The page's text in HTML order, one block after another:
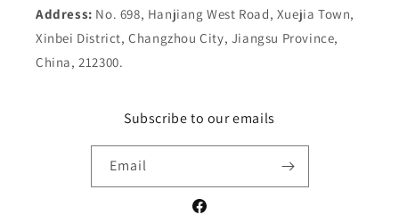
Address: No. 698, Hanjiang West Road, Xuejia Town,
Xinbei District, Changzhou City, Jiangsu Province,
China, 212300.
Subscribe to our emails
Email
Facebook